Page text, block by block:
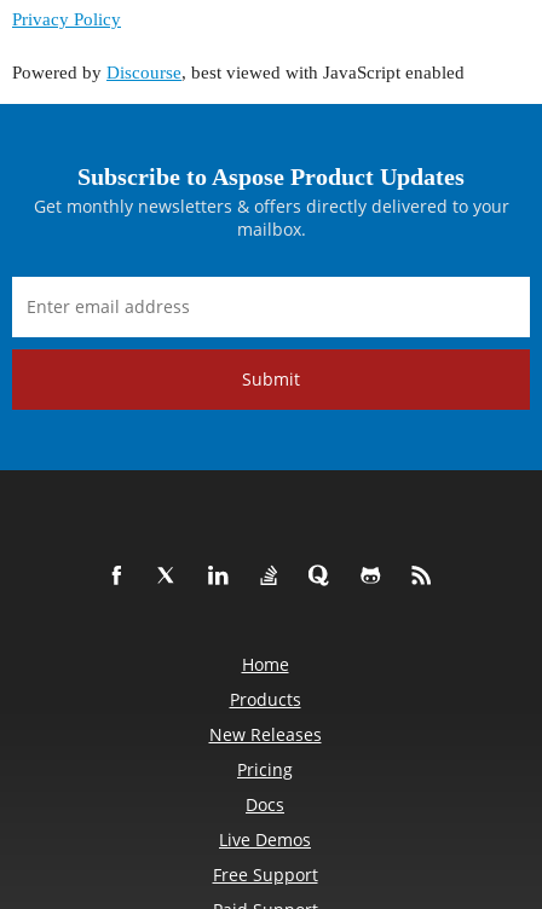
Privacy Policy
Powered by Discourse, best viewed with JavaScript enabled
Subscribe to Aspose Product Updates
Get monthly newsletters & offers directly delivered to your
mailbox.
Submit
Home
Products
New Releases
Pricing
Docs
Live Demos
Free Support